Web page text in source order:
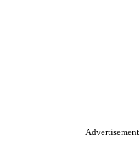
Advertisement.